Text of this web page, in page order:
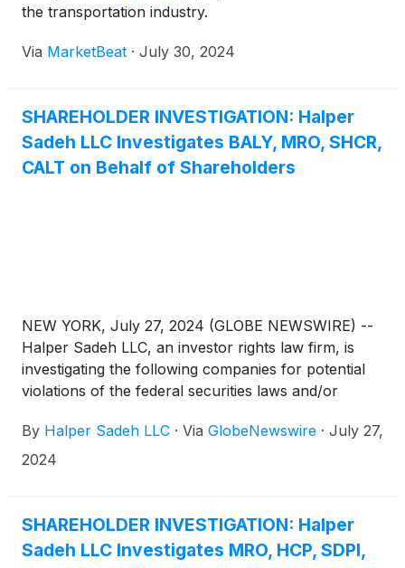
the transportation industry.
Via MarketBeat · July 30, 2024
SHAREHOLDER INVESTIGATION: Halper
Sadeh LLC Investigates BALY, MRO, SHCR,
CALT on Behalf of Shareholders
NEW YORK, July 27, 2024 (GLOBE NEWSWIRE) --
Halper Sadeh LLC, an investor rights law firm, is
investigating the following companies for potential
violations of the federal securities laws and/or
to:
By Halper Sadeh LLC · Via GlobeNewswire · July 27,
2024
SHAREHOLDER INVESTIGATION: Halper
Sadeh LLC Investigates MRO, HCP, SDPI,